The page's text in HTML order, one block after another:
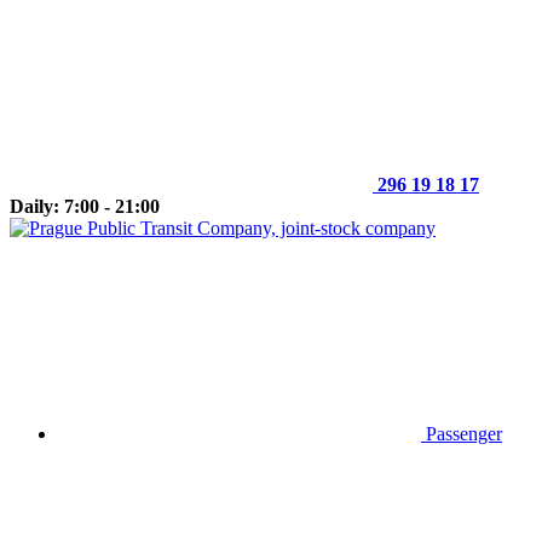
296 19 18 17
Daily: 7:00 - 21:00
Passenger